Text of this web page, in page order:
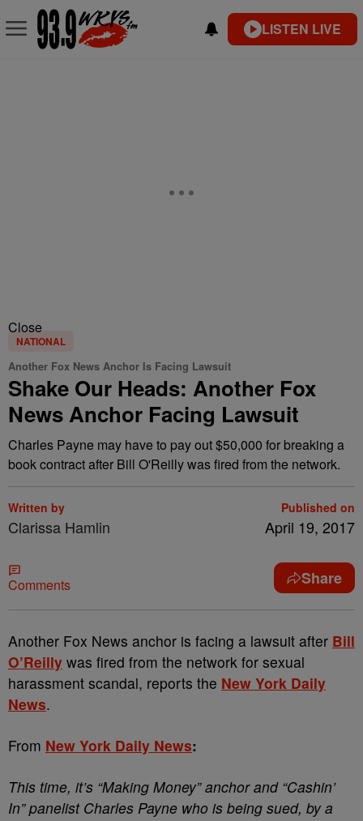
LISTEN LIVE
Close
NATIONAL
Another Fox News Anchor Is Facing Lawsuit
Shake Our Heads: Another Fox
News Anchor Facing Lawsuit
Charles Payne may have to pay out $50,000 for breaking a
book contract after Bill O'Reilly was fired from the network.
Written by
Clarissa Hamlin
Published on
April 19, 2017
Comments Share
Another Fox News anchor is facing a lawsuit after Bill
O’Reilly was fired from the network for sexual
harassment scandal, reports the New York Daily
News.
From New York Daily News:
This time, it’s “Making Money” anchor and “Cashin’
In” panelist Charles Payne who is being sued, by a